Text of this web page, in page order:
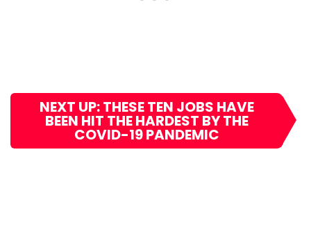
NEXT UP: THESE TEN JOBS HAVE
BEEN HIT THE HARDEST BY THE
COVID-19 PANDEMIC